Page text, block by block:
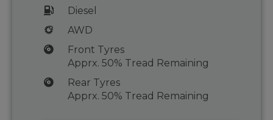
Diesel
AWD
Front Tyres
Apprx. 50% Tread Remaining
Rear Tyres
Apprx. 50% Tread Remaining